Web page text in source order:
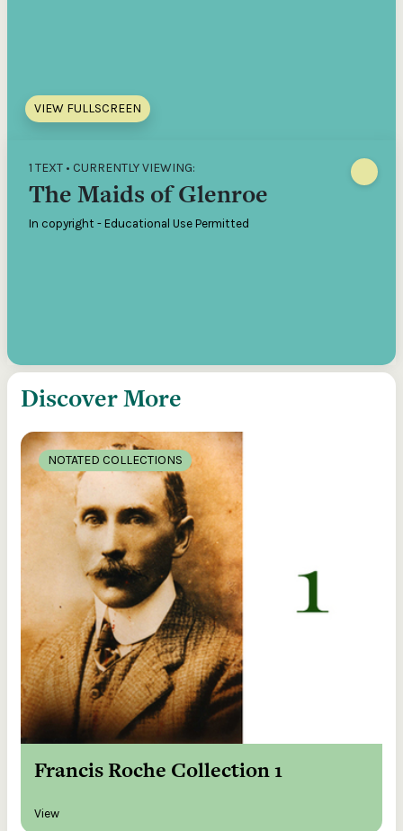
VIEW FULLSCREEN
1 TEXT • CURRENTLY VIEWING:
The Maids of Glenroe
In copyright - Educational Use Permitted
Discover More
NOTATED COLLECTIONS
Francis Roche Collection 1
View